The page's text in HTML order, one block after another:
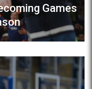
Games